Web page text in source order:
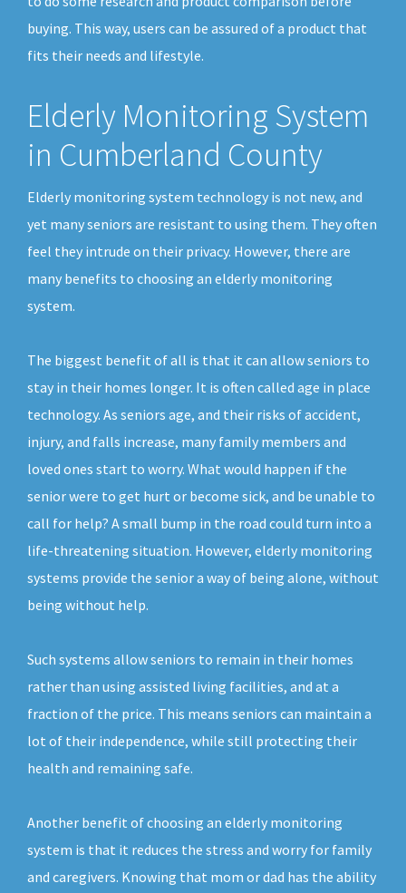
buying. This way, users can be assured of a product that
fits their needs and lifestyle.
Elderly Monitoring System
in Cumberland County
Elderly monitoring system technology is not new, and
yet many seniors are resistant to using them. They often
feel they intrude on their privacy. However, there are
many benefits to choosing an elderly monitoring
system.
The biggest benefit of all is that it can allow seniors to
stay in their homes longer. It is often called age in place
technology. As seniors age, and their risks of accident,
injury, and falls increase, many family members and
loved ones start to worry. What would happen if the
senior were to get hurt or become sick, and be unable to
call for help? A small bump in the road could turn into a
life-threatening situation. However, elderly monitoring
systems provide the senior a way of being alone, without
being without help.
Such systems allow seniors to remain in their homes
rather than using assisted living facilities, and at a
fraction of the price. This means seniors can maintain a
lot of their independence, while still protecting their
health and remaining safe.
Another benefit of choosing an elderly monitoring
system is that it reduces the stress and worry for family
and caregivers. Knowing that mom or dad has the ability